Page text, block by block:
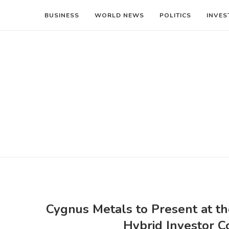
BUSINESS WORLD NEWS POLITICS
Cygnus Metals to Present at
Hybrid Investor